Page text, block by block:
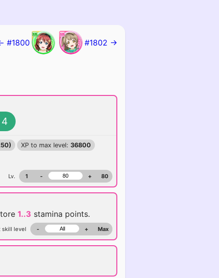
#1800 #1802 →
4
XP to max level: 36800
Lv. 1 - + 80
1..3 stamina points.
skill level - + Max